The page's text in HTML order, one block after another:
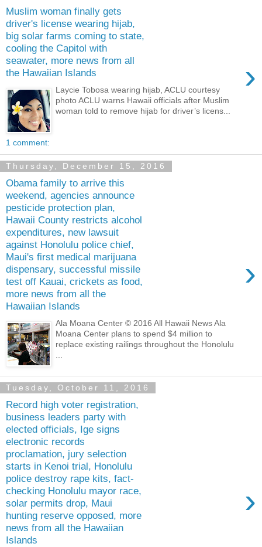
Muslim woman finally gets
driver's license wearing hijab,
big solar farms coming to state,
cooling the Capitol with
seawater, more news from all
the Hawaiian Islands
›
Laycie Tobosa wearing hijab, ACLU courtesy
photo ACLU warns Hawaii officials after Muslim
woman told to remove hijab for driver’s licens...
1 comment:
Thursday, December 15, 2016
Obama family to arrive this
weekend, agencies announce
pesticide protection plan,
Hawaii County restricts alcohol
expenditures, new lawsuit
against Honolulu police chief,
Maui's first medical marijuana
dispensary, successful missile
test off Kauai, crickets as food,
more news from all the
Hawaiian Islands
›
Ala Moana Center © 2016 All Hawaii News Ala
Moana Center plans to spend $4 million to
replace existing railings throughout the Honolulu
Tuesday, October 11, 2016
Record high voter registration,
business leaders party with
elected officials, Ige signs
electronic records
proclamation, jury selection
starts in Kenoi trial, Honolulu
police destroy rape kits, fact-
checking Honolulu mayor race,
solar permits drop, Maui
hunting reserve opposed, more
news from all the Hawaiian
Islands
›